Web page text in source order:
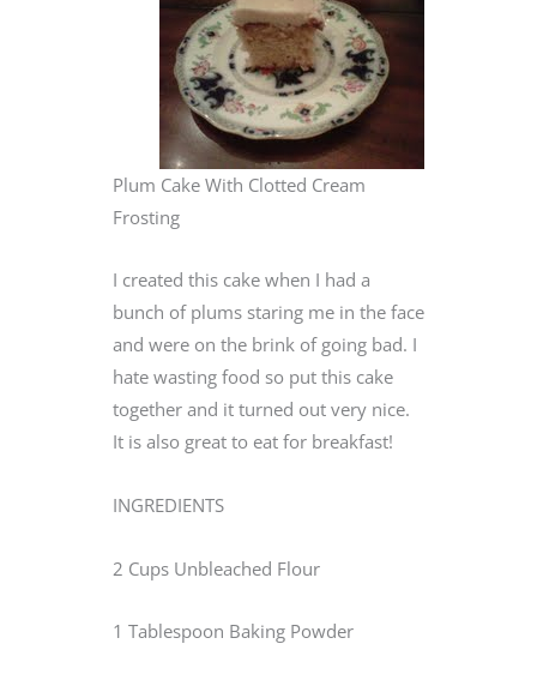
Plum Cake With Clotted Cream
Frosting
I created this cake when I had a
bunch of plums staring me in the face
and were on the brink of going bad. I
hate wasting food so put this cake
together and it turned out very nice.
It is also great to eat for breakfast!
INGREDIENTS
2 Cups Unbleached Flour
1 Tablespoon Baking Powder